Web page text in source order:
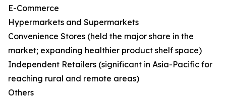
E-Commerce
Hypermarkets and Supermarkets
Convenience Stores (held the major share in the
market; expanding healthier product shelf space)
Independent Retailers (significant in Asia-Pacific for
reaching rural and remote areas)
Others